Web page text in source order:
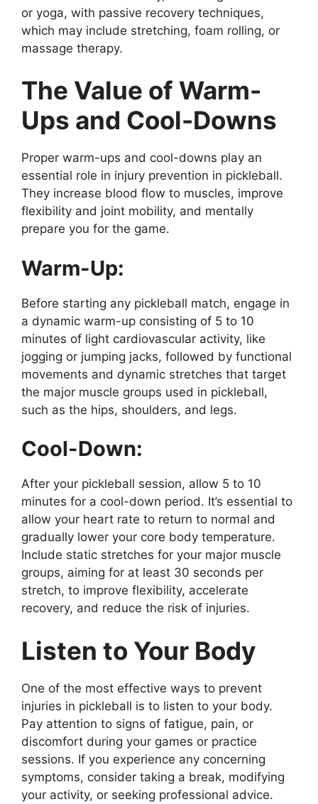
or yoga, with passive recovery techniques,
which may include stretching, foam rolling, or
massage therapy.
The Value of Warm-
Ups and Cool-Downs
Proper warm-ups and cool-downs play an
essential role in injury prevention in pickleball.
They increase blood flow to muscles, improve
flexibility and joint mobility, and mentally
prepare you for the game.
Warm-Up:
Before starting any pickleball match, engage in
a dynamic warm-up consisting of 5 to 10
minutes of light cardiovascular activity, like
jogging or jumping jacks, followed by functional
movements and dynamic stretches that target
the major muscle groups used in pickleball,
such as the hips, shoulders, and legs.
Cool-Down:
After your pickleball session, allow 5 to 10
minutes for a cool-down period. It’s essential to
allow your heart rate to return to normal and
gradually lower your core body temperature.
Include static stretches for your major muscle
groups, aiming for at least 30 seconds per
stretch, to improve flexibility, accelerate
recovery, and reduce the risk of injuries.
Listen to Your Body
One of the most effective ways to prevent
injuries in pickleball is to listen to your body.
Pay attention to signs of fatigue, pain, or
discomfort during your games or practice
sessions. If you experience any concerning
symptoms, consider taking a break, modifying
your activity, or seeking professional advice.